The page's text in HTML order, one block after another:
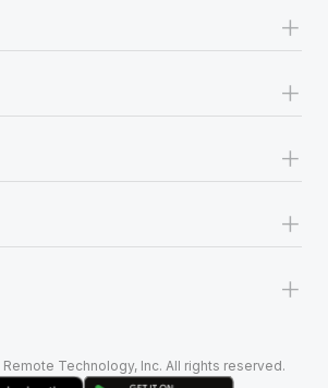
+
+
+
+
+
Technology, Inc. All rights reserved.